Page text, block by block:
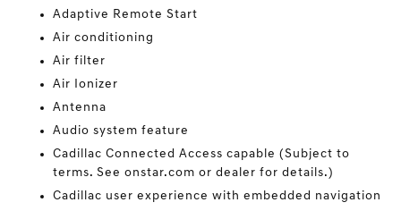
Adaptive Remote Start
Air conditioning
Air filter
Air Ionizer
Antenna
Audio system feature
Cadillac Connected Access capable (Subject to
terms. See onstar.com or dealer for details.)
Cadillac user experience with embedded navigation